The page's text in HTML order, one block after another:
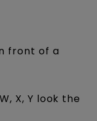
front of a
X, Y look the